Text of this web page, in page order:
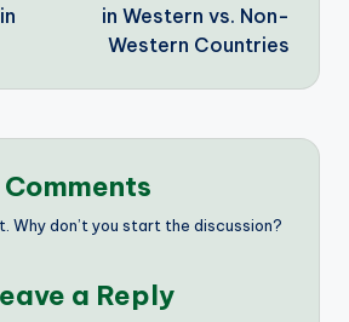
in Western vs. Non-
Western Countries
Comments
Why don’t you start the discussion?
a Reply